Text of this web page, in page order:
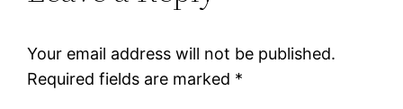
Your email address will not be published.
Required fields are marked *